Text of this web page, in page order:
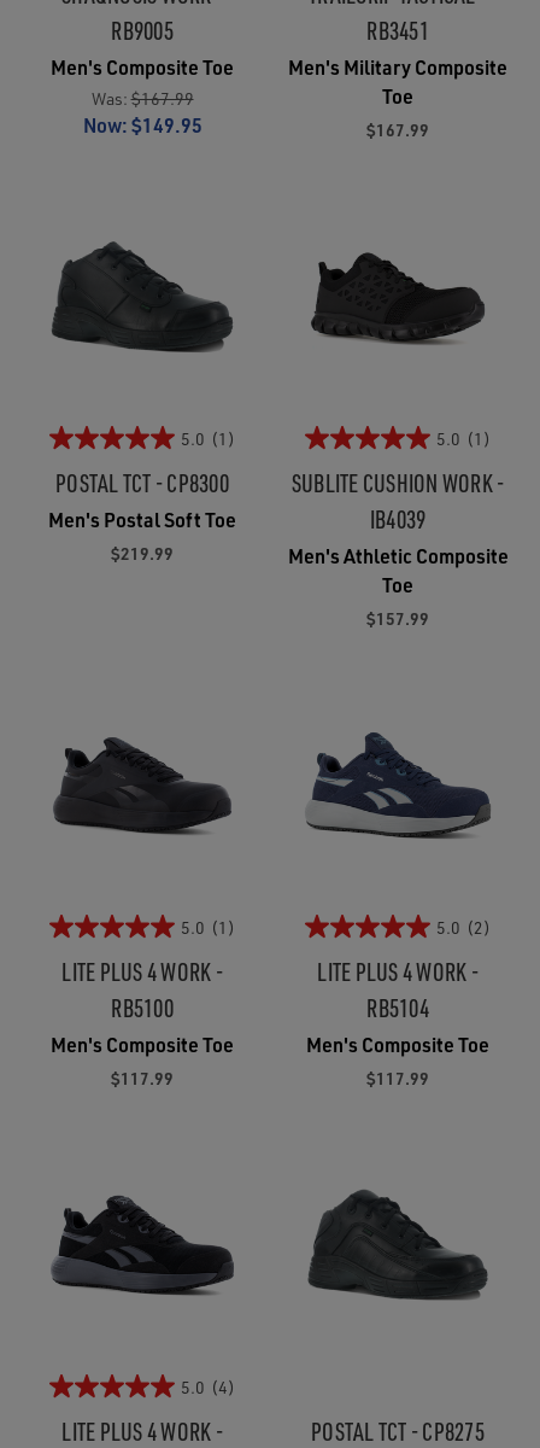
RB9005
Men's Composite Toe
Was:$167.99
Now:$149.95
RB3451
Men's Military Composite
Toe
$167.99
5.0 (1)
POSTAL TCT - CP8300
Men's Postal Soft Toe
$219.99
5.0 (1)
SUBLITE CUSHION WORK -
IB4039
Men's Athletic Composite
Toe
$157.99
5.0 (1)
LITE PLUS 4 WORK -
RB5100
Men's Composite Toe
$117.99
5.0 (2)
LITE PLUS 4 WORK -
RB5104
Men's Composite Toe
$117.99
5.0 (4)
LITE PLUS 4 WORK -
POSTAL TCT - CP8275